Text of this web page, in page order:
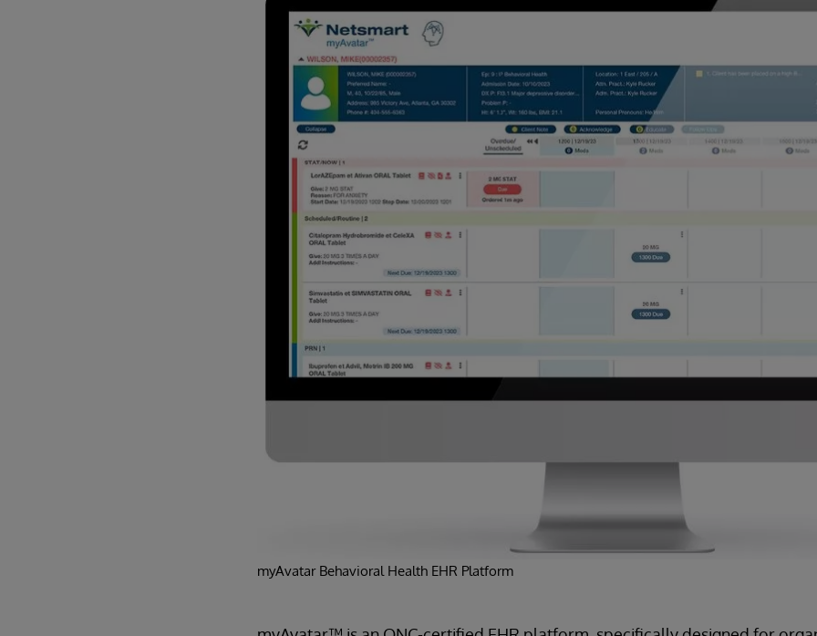
myAvatar Behavioral Health EHR Platform